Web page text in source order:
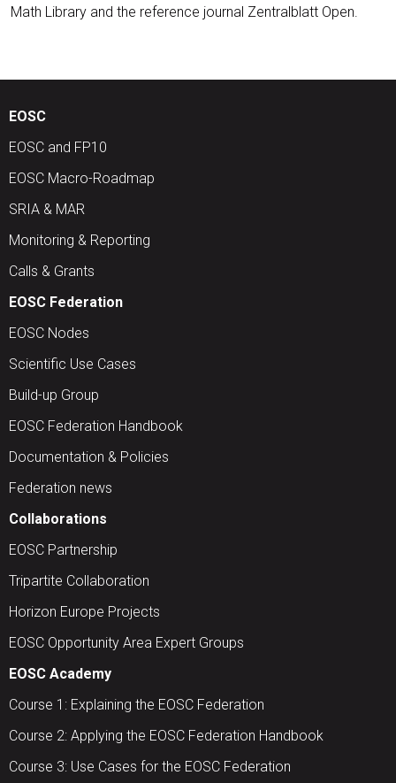
Math Library and the reference journal Zentralblatt Open.
EOSC
EOSC and FP10
EOSC Macro-Roadmap
SRIA & MAR
Monitoring & Reporting
Calls & Grants
EOSC Federation
EOSC Nodes
Scientific Use Cases
Build-up Group
EOSC Federation Handbook
Documentation & Policies
Federation news
Collaborations
EOSC Partnership
Tripartite Collaboration
Horizon Europe Projects
EOSC Opportunity Area Expert Groups
EOSC Academy
Course 1: Explaining the EOSC Federation
Course 2: Applying the EOSC Federation Handbook
Course 3: Use Cases for the EOSC Federation